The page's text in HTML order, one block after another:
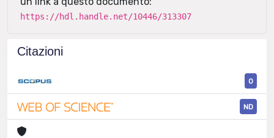
https://hdl.handle.net/10446/313307
Citazioni
0
ND